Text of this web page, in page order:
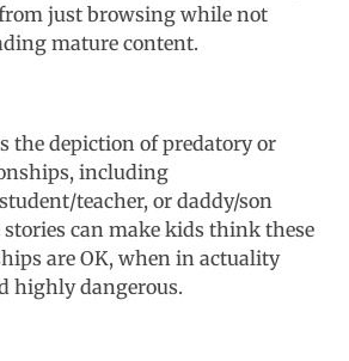
just browsing while not
mature content.
the depiction of predatory or
including
teacher, or daddy/son
can make kids think these
are OK, when in actuality
highly dangerous.